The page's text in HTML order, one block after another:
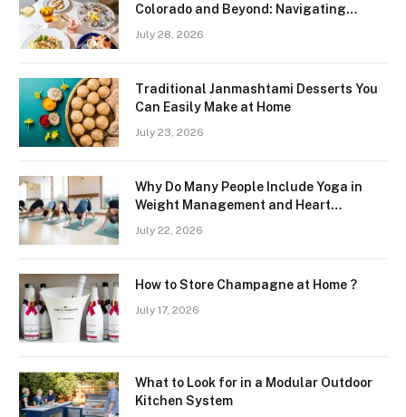
Colorado and Beyond: Navigating
Freshness and Quality in a Landlocked
July 28, 2026
Traditional Janmashtami Desserts You
Can Easily Make at Home
July 23, 2026
Why Do Many People Include Yoga in
Weight Management and Heart
Wellness Routines
July 22, 2026
How to Store Champagne at Home ?
July 17, 2026
What to Look for in a Modular Outdoor
Kitchen System